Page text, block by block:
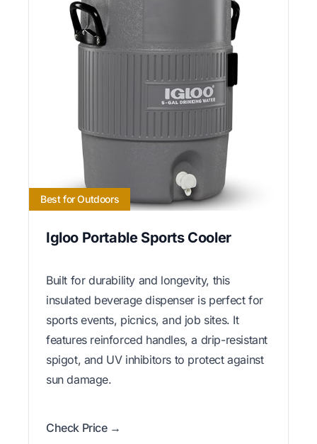
Best for Outdoors
Igloo Portable Sports Cooler
Built for durability and longevity, this
insulated beverage dispenser is perfect for
sports events, picnics, and job sites. It
features reinforced handles, a drip-resistant
spigot, and UV inhibitors to protect against
sun damage.
Check Price →